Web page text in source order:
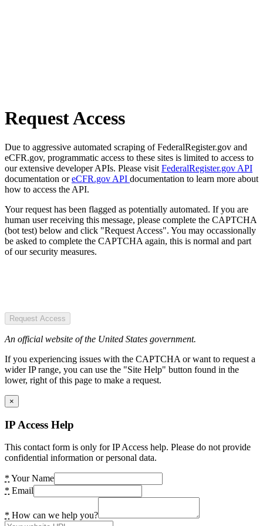
Request Access
Due to aggressive automated scraping of FederalRegister.gov and
eCFR.gov, programmatic access to these sites is limited to access to
our extensive developer APIs. Please visit FederalRegister.gov API
documentation oreCFR.gov API documentation to learn more about
how to access the API.
Your request has been flagged as potentially automated. If you are
human user receiving this message, please complete the CAPTCHA
(bot test) below and click "Request Access". You may occassionally
be asked to complete the CAPTCHA again, this is normal and part
of our security measures.
Request Access
An official website of the United States government.
If you experiencing issues with the CAPTCHA or want to request a
wider IP range, you can use the "Site Help" button found in the
lower, right of this page to make a request.
×
IP Access Help
This contact form is only for IP Access help. Please do not provide
confidential information or personal data.
* Your Name
* Email
* How can we help you?